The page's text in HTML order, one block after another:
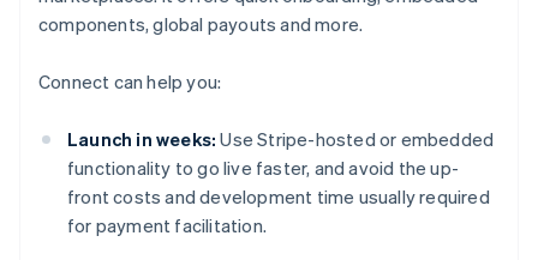
components, global payouts and more.
Connect can help you:
Launch in weeks: Use Stripe-hosted or embedded
functionality to go live faster, and avoid the up-
front costs and development time usually required
for payment facilitation.